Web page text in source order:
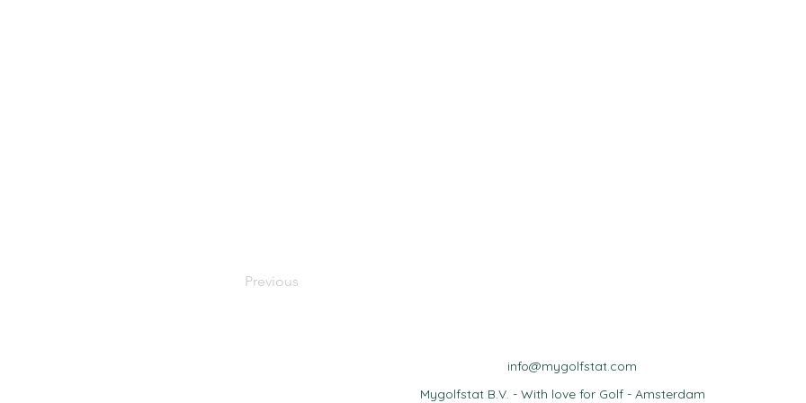
Previous
info@mygolfstat.com
Mygolfstat B.V. - With love for Golf - Amsterdam